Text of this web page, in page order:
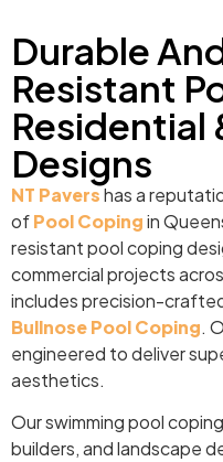
Durable
Resistant
Residential
Designs
NT Pavershas a
ofPool Copingin
resistant pool coping
commercial projects
includes precision-
Bullnose Pool Coping.
engineered to deliver
aesthetics.
Our swimming pool
builders, and landscape